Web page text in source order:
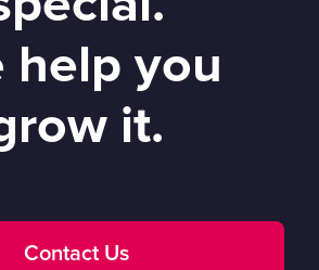
help you
it.
Contact Us